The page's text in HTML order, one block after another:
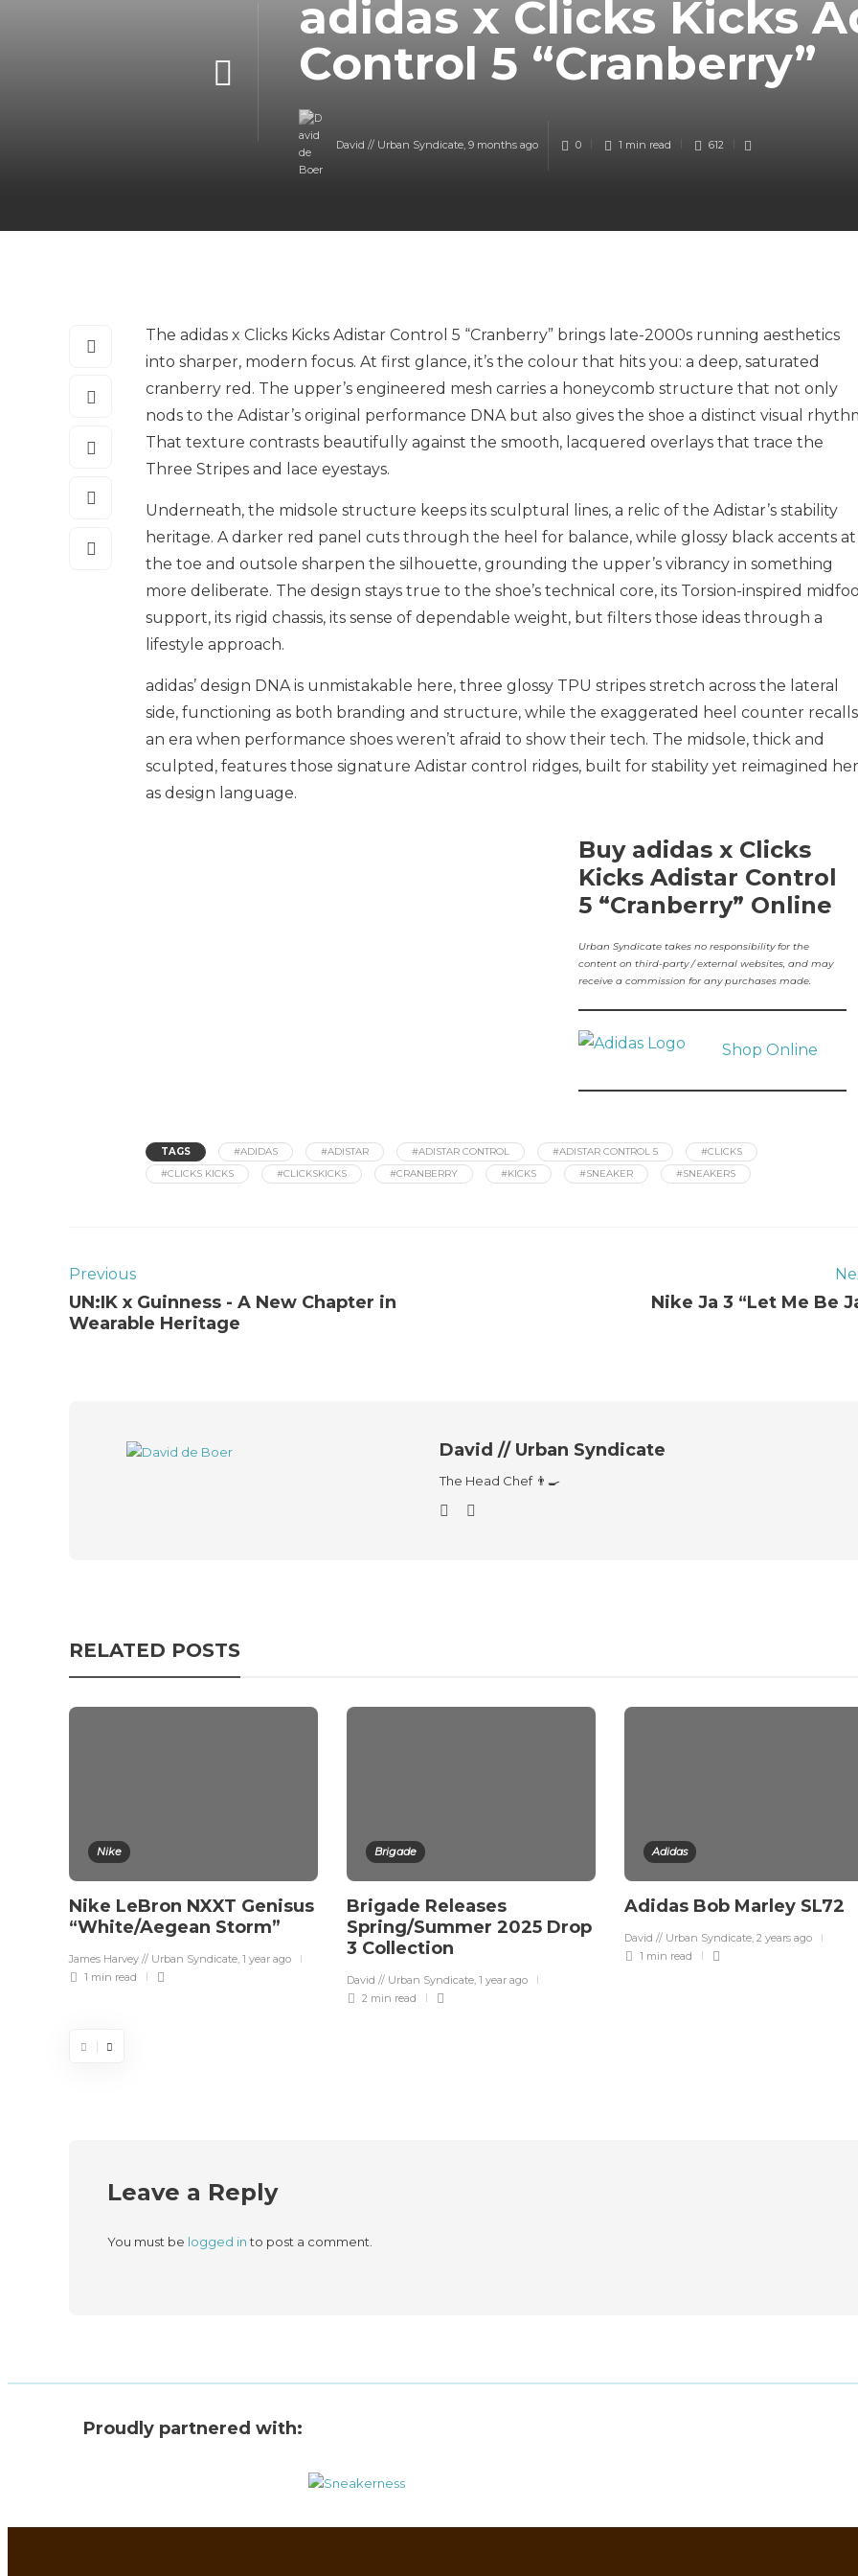
adidas x Clicks Kicks
Control 5 “Cranberry”
David // Urban Syndicate, 9 months ago 0 1 min read 612
The adidas x Clicks Kicks Adistar Control 5 “Cranberry” brings late-2000s running aesthetics
into sharper, modern focus. At first glance, it’s the colour that hits you: a deep, saturated
cranberry red. The upper’s engineered mesh carries a honeycomb structure that not only
nods to the Adistar’s original performance DNA but also gives the shoe a distinct visual
That texture contrasts beautifully against the smooth, lacquered overlays that trace the
Three Stripes and lace eyestays.
Underneath, the midsole structure keeps its sculptural lines, a relic of the Adistar’s stability
heritage. A darker red panel cuts through the heel for balance, while glossy black accents at
the toe and outsole sharpen the silhouette, grounding the upper’s vibrancy in something
more deliberate. The design stays true to the shoe’s technical core, its Torsion-inspired
support, its rigid chassis, its sense of dependable weight, but filters those ideas through a
lifestyle approach.
adidas’ design DNA is unmistakable here, three glossy TPU stripes stretch across the lateral
side, functioning as both branding and structure, while the exaggerated heel counter recalls
an era when performance shoes weren’t afraid to show their tech. The midsole, thick and
sculpted, features those signature Adistar control ridges, built for stability yet reimagined
as design language.
Buy adidas x Clicks
Kicks Adistar Control
5 “Cranberry” Online
Urban Syndicate takes no responsibility for the
content on third-party / external websites, and may
receive a commission for any purchases made.
Shop Online
TAGS #ADIDAS #ADISTAR #ADISTAR CONTROL #ADISTAR CONTROL 5
#CLICKS
#CLICKS KICKS
#CLICKSKICKS #CRANBERRY #KICKS #SNEAKER #SNEAKERS
Previous
UN:IK x Guinness - A New Chapter in
Wearable Heritage
Nike Ja 3 “Let Me Be
David // Urban Syndicate
The Head Chef 👨‍🍳
RELATED POSTS
Nike
Nike LeBron NXXT Genisus
“White/Aegean Storm”
James Harvey // Urban Syndicate, 1 year ago
1 min read
Brigade
Brigade Releases
Spring/Summer 2025 Drop
3 Collection
David // Urban Syndicate, 1 year ago
2 min read
Adidas
Adidas Bob Marley SL72
David // Urban Syndicate, 2 years ago
1 min read
Leave a Reply
You must be logged into post a comment.
Proudly partnered with: